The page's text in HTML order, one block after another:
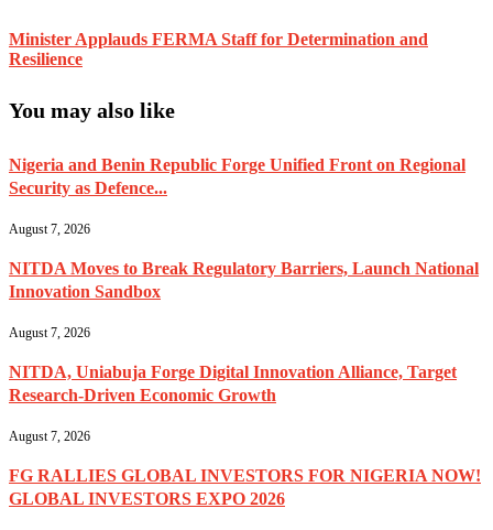
Minister Applauds FERMA Staff for Determination and
Resilience
You may also like
Nigeria and Benin Republic Forge Unified Front on Regional
Security as Defence...
August 7, 2026
NITDA Moves to Break Regulatory Barriers, Launch National
Innovation Sandbox
August 7, 2026
NITDA, Uniabuja Forge Digital Innovation Alliance, Target
Research-Driven Economic Growth
August 7, 2026
FG RALLIES GLOBAL INVESTORS FOR NIGERIA NOW!
GLOBAL INVESTORS EXPO 2026